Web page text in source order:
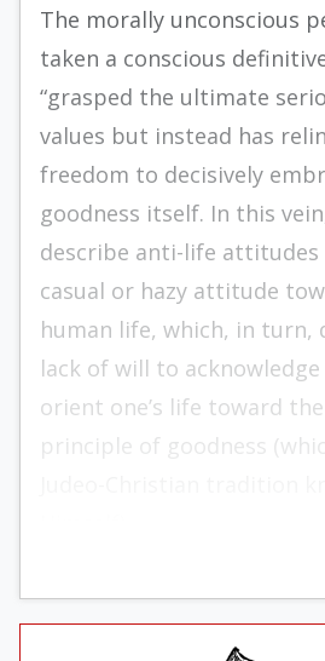
The morally unconscious
taken a conscious
“grasped the ultimate
values but instead has
freedom to decisively
goodness itself. In this
describe anti-life attitudes
casual or hazy attitude
human life, which, in turn,
lack of will to
orient one’s life toward
principle of goodness